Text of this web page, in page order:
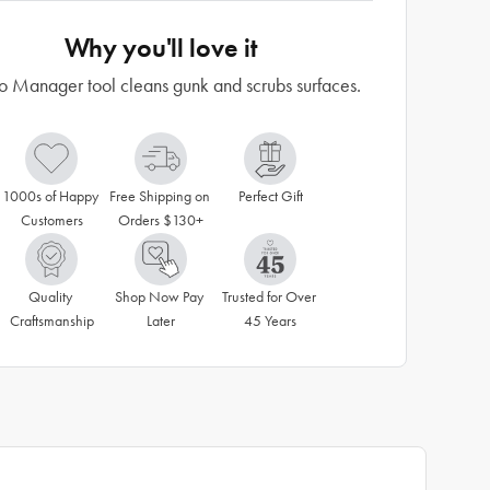
Why you'll love it
Manager tool cleans gunk and scrubs surfaces.
1000s of Happy
Customers
Free Shipping on
Orders $130+
Perfect Gift
Quality
Craftsmanship
Shop Now Pay
Later
Trusted for Over
45 Years